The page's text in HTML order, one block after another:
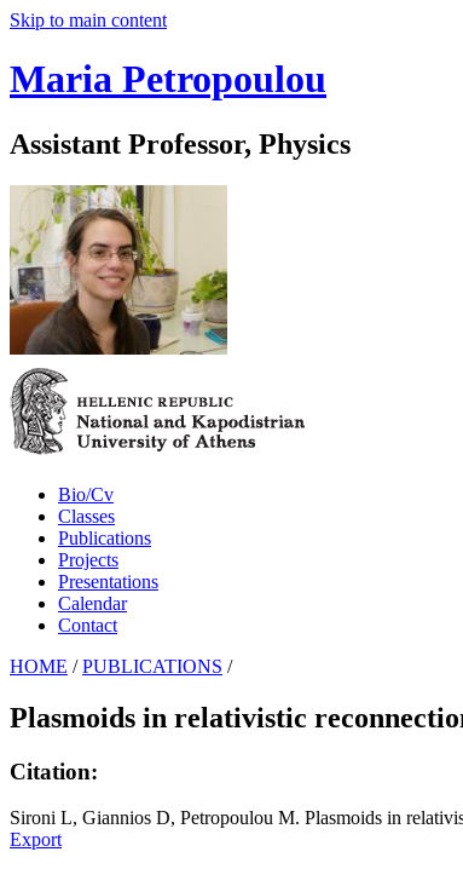
Skip to main content
Maria Petropoulou
Assistant Professor, Physics
Bio/Cv
Classes
Publications
Projects
Presentations
Calendar
Contact
HOME / PUBLICATIONS /
Plasmoids in relativistic
Citation:
Sironi L, Giannios D, Petropoulou M. Plasmoids in
Export